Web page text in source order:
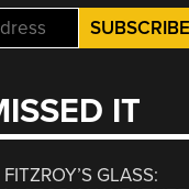
IT
FITZROY’S GLASS: